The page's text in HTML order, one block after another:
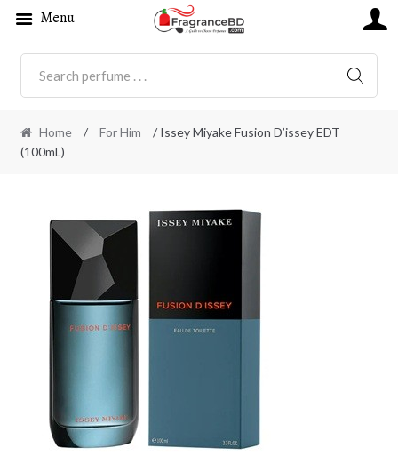
Home / For Him
/ Issey Miyake Fusion D’issey EDT
(100mL)
Menu